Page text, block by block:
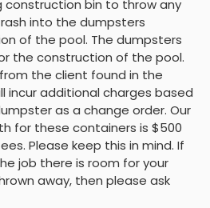
construction bin to throw any
into the dumpsters
of the pool. The dumpsters
the construction of the pool.
the client found in the
incur additional charges based
as a change order. Our
for these containers is $500
Please keep this in mind. If
job there is room for your
away, then please ask